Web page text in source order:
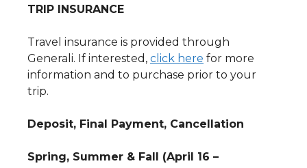
TRIP INSURANCE
Travel insurance is provided through
Generali. If interested, click here for more
information and to purchase prior to your
trip.
Deposit, Final Payment, Cancellation
Spring, Summer & Fall (April 16 –